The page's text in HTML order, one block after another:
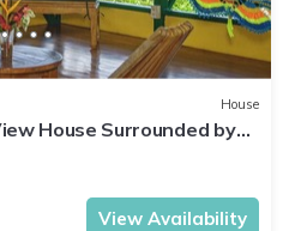
House
House Surrounded by
View Availability